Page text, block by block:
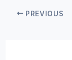
PREVIOUS